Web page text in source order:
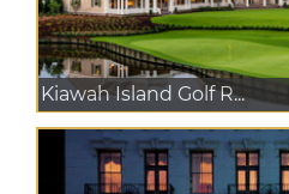
Kiawah Island Golf R...